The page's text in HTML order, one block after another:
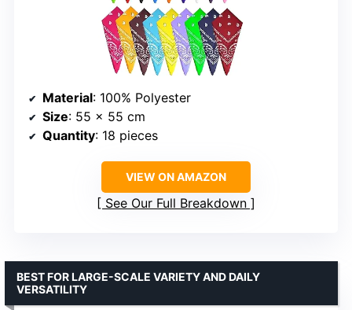
Material: 100% Polyester
Size: 55 x 55 cm
Quantity: 18 pieces
VIEW ON AMAZON
See Our Full Breakdown
BEST FOR LARGE-SCALE VARIETY AND DAILY
VERSATILITY